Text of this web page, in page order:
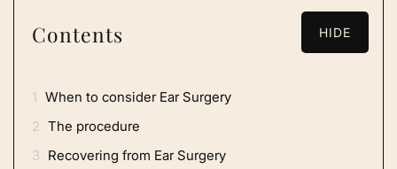
Contents HIDE
1 When to consider Ear Surgery
2 The procedure
3 Recovering from Ear Surgery